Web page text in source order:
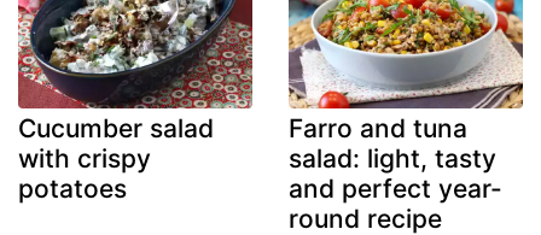
Cucumber salad
with crispy
potatoes
Farro and tuna
salad: light, tasty
and perfect year-
round recipe